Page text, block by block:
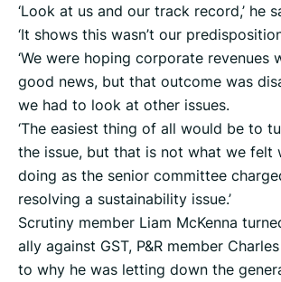
‘Look at us and our track record,’ he
‘It shows this wasn’t our
‘We were hoping corporate revenues
good news, but that outcome was
we had to look at other issues.
‘The easiest thing of all would be to
the issue, but that is not what we felt
doing as the senior committee
resolving a sustainability issue.’
Scrutiny member Liam McKenna
ally against GST, P&R member
to why he was letting down the